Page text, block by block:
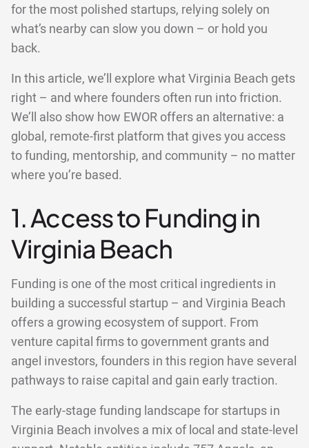
for the most polished startups, relying solely on
what’s nearby can slow you down – or hold you
back.
In this article, we’ll explore what Virginia Beach gets
right – and where founders often run into friction.
We’ll also show how EWOR offers an alternative: a
global, remote-first platform that gives you access
to funding, mentorship, and community – no matter
where you’re based.
1. Access to Funding in
Virginia Beach
Funding is one of the most critical ingredients in
building a successful startup – and Virginia Beach
offers a growing ecosystem of support. From
venture capital firms to government grants and
angel investors, founders in this region have several
pathways to raise capital and gain early traction.
The early-stage funding landscape for startups in
Virginia Beach involves a mix of local and state-level